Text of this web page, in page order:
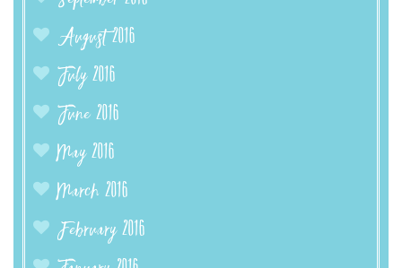
August 2016
July 2016
June 2016
May 2016
March 2016
February 2016